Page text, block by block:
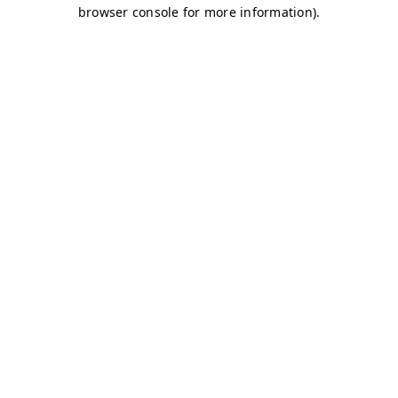
browser console for more information).